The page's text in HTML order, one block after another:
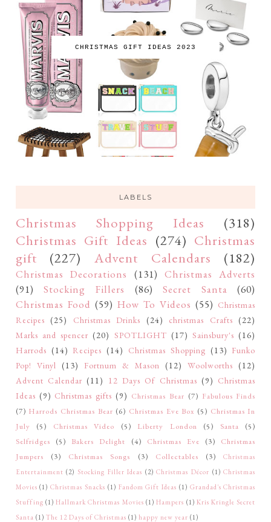
CHRISTMAS GIFT IDEAS 2023
LABELS
Christmas Shopping Ideas
(318)
Christmas Gift Ideas (274) Christmas
gift
(227) Advent Calendars (182)
Christmas Decorations (131) Christmas Adverts
(91)
Stocking Fillers (86) Secret Santa
(60)
Christmas Food (59) How To Videos (55) Christmas
Recipes (25) Christmas Drinks (24) christmas Crafts (22)
Marks and spencer (20) SPOTLIGHT (17) Sainsbury's (16)
Harrods (14) Recipes (14) Christmas Shopping (13) Funko
Pop! Vinyl (13) Fortnum & Mason (12) Woolworths (12)
Advent Calendar (11) 12 Days Of Christmas (9) Christmas
Ideas (9) Christmas gifts (9) Christmas Bear (7) Fabulous Finds
(7) Harrods Christmas Bear (6) Christmas Eve Box (5) Christmas In
July
(5) Christmas Video (5) Liberty London (5) Santa
(5)
Selfridges
(5) Bakers Delight (4) Christmas Eve (3)
Christmas
Jumpers
(3) Christmas Songs (3) Collectables (3)
Christmas
Entertainment (2) Stocking Filler Ideas (2) Christmas Décor (1) Christmas
Movies (1) Christmas Snacks (1) Fandom Gift Ideas (1) Grandad's Christmas
Stuffing (1) Hallmark Christmas Movies (1) Hampers (1) Kris Kringle Secret
Santa (1) The 12 Days of Christmas (1) happy new year (1)